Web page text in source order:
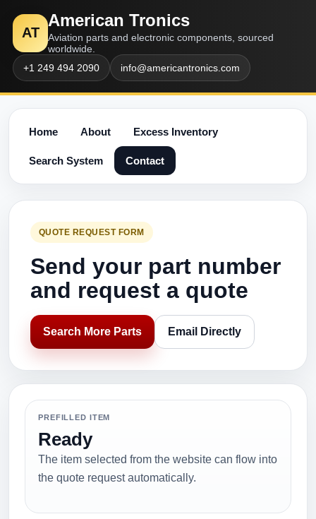
AT
American Tronics
Aviation parts and electronic components, sourced
worldwide.
+1 249 494 2090
info@americantronics.com
Home About Excess Inventory
Search System Contact
QUOTE REQUEST FORM
Send your part number
and request a quote
Search More Parts Email Directly
PREFILLED ITEM
Ready
The item selected from the website can flow into
the quote request automatically.